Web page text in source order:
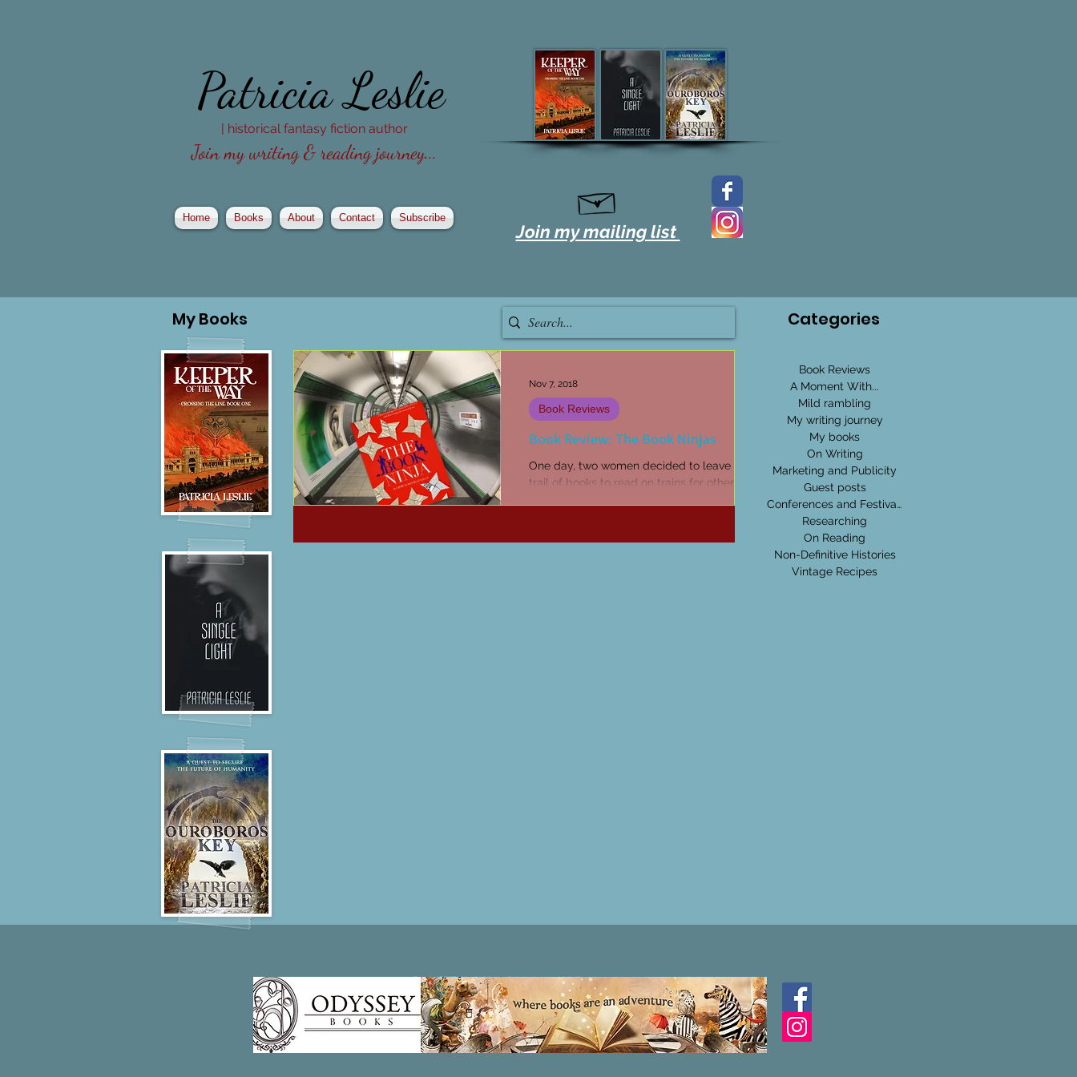
Patricia Leslie
| historical fantasy fiction author
Join my writing & reading journey...
Home Books About Contact Subscribe
Join my mailing list
MyBooks
Book Review: The Book Ninjas
One day, two women decided to leave a
trail of books to read on trains for other
Book Reviews
Nov 7, 2018
Categories
Book Reviews
A Moment With...
Mild rambling
My writing journey
My books
On Writing
Marketing and Publicity
Guest posts
Conferences and Festivals
Researching
On Reading
Non-Definitive Histories
Vintage Recipes
Patricia LESLIE | historical fantasy fiction author - patricialeslie